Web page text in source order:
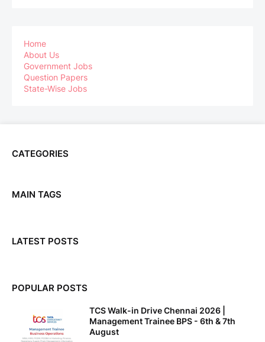
Home
About Us
Government Jobs
Question Papers
State-Wise Jobs
CATEGORIES
MAIN TAGS
LATEST POSTS
POPULAR POSTS
TCS Walk-in Drive Chennai 2026 |
Management Trainee BPS - 6th & 7th
August